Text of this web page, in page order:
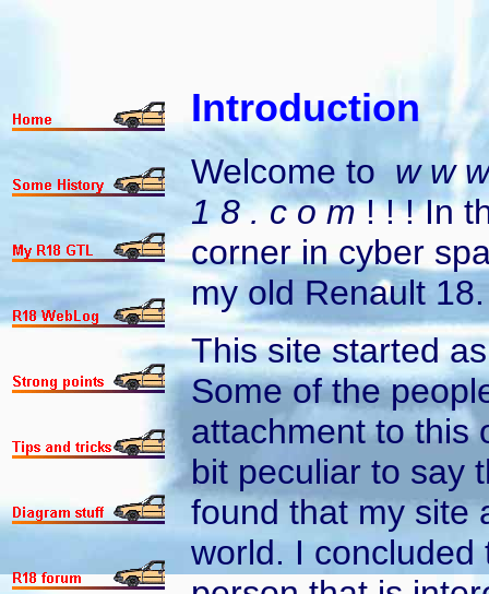
Introduction
Welcome tow w
1 8 . c o m! ! ! In
corner in cyber
my old Renault 18.
This site started
Some of the
attachment to this
bit peculiar to say
found that my site
world. I